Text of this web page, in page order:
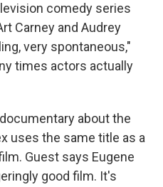
comedy series
Carney and Audrey
very spontaneous,"
times actors actually
about the
uses the same title as a
Guest says Eugene
good film. It's